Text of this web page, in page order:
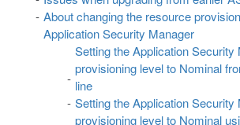
About changing the resource
Application Security Manager
Setting the Application
provisioning level to Nominal
line
Setting the Application
provisioning level to Nominal